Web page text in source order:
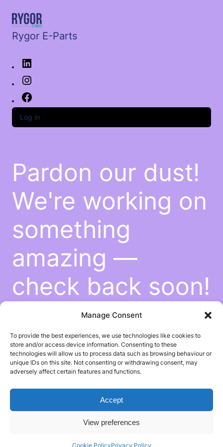
Manage Consent
To provide the best experiences, we use technologies like cookies to
store and/or access device information. Consenting to these
technologies will allow us to process data such as browsing behaviour or
unique IDs on this site. Not consenting or withdrawing consent, may
adversely affect certain features and functions.
Accept
View preferences
Cookie PolicyPrivacy Policy
Rygor E-Parts
Log in
Pardon our dust!
We're working on
something
amazing —
check back soon!